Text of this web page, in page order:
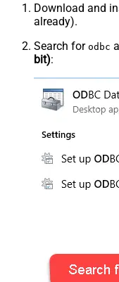
Download and
already).
Search for odbc
bit):